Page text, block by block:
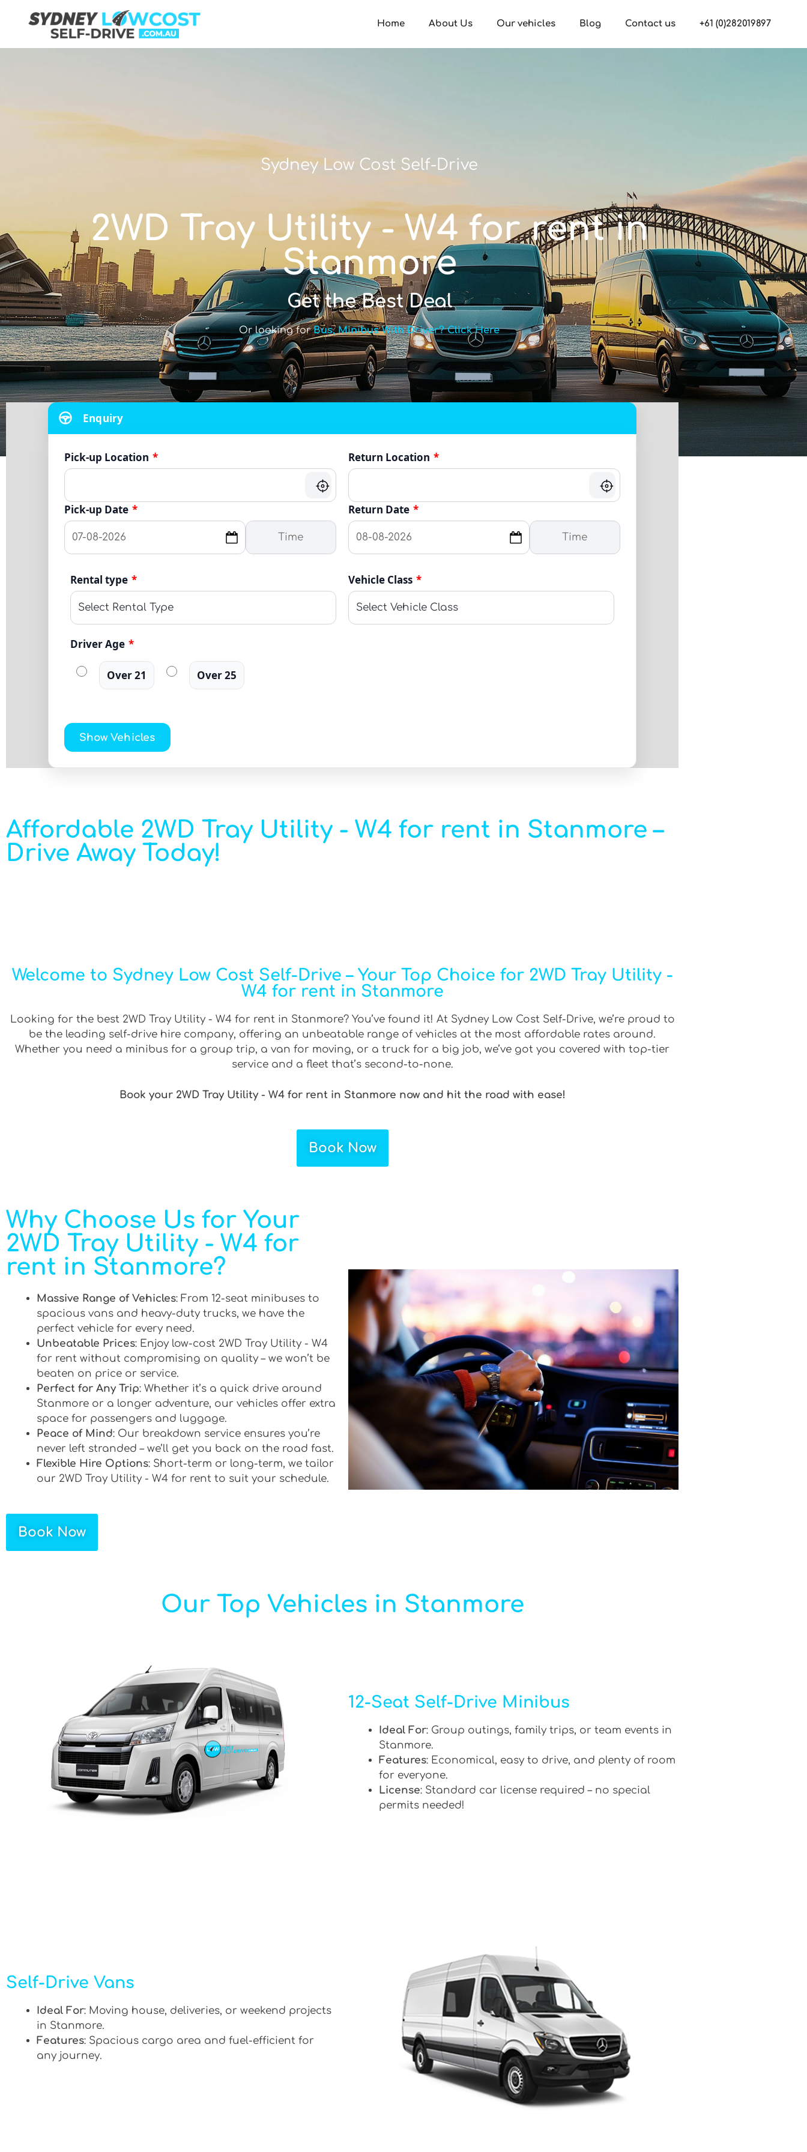
Home About Us Our vehicles Blog Contact us +61 (0)282019897
Sydney Low Cost Self-Drive
2WD Tray Utility - W4 for rent in
Stanmore
Get the Best Deal
Or looking forBus, Minibus With Driver? Click Here
Enquiry
Pick-up Location *
Pick-up Date *
Return Location *
Return Date *
Rental type * Vehicle Class *
Driver Age *
Over 21 Over 25
Show Vehicles
Affordable 2WD Tray Utility - W4 for rent in Stanmore –
Drive Away Today!
Welcome to Sydney Low Cost Self-Drive – Your Top Choice for 2WD Tray Utility -
W4 for rent in Stanmore
Looking for the best 2WD Tray Utility - W4 for rent in Stanmore? You’ve found it! At Sydney Low Cost Self-Drive, we’re proud to
be the leading self-drive hire company, offering an unbeatable range of vehicles at the most affordable rates around.
Whether you need a minibus for a group trip, a van for moving, or a truck for a big job, we’ve got you covered with top-tier
service and a fleet that’s second-to-none.
Book your 2WD Tray Utility - W4 for rent in Stanmore now and hit the road with ease!
Book Now
Why Choose Us for Your
2WD Tray Utility - W4 for
rent in Stanmore?
Massive Range of Vehicles: From 12-seat minibuses to
spacious vans and heavy-duty trucks, we have the
perfect vehicle for every need.
Unbeatable Prices: Enjoy low-cost 2WD Tray Utility - W4
for rent without compromising on quality – we won’t be
beaten on price or service.
Perfect for Any Trip: Whether it’s a quick drive around
Stanmore or a longer adventure, our vehicles offer extra
space for passengers and luggage.
Peace of Mind: Our breakdown service ensures you’re
never left stranded – we’ll get you back on the road fast.
Flexible Hire Options: Short-term or long-term, we tailor
our 2WD Tray Utility - W4 for rent to suit your schedule.
Book Now
Our Top Vehicles in Stanmore
12-Seat Self-Drive Minibus
Ideal For: Group outings, family trips, or team events in
Stanmore.
Features: Economical, easy to drive, and plenty of room
for everyone.
License: Standard car license required – no special
permits needed!
Self-Drive Vans
Ideal For: Moving house, deliveries, or weekend projects
in Stanmore.
Features: Spacious cargo area and fuel-efficient for
any journey.